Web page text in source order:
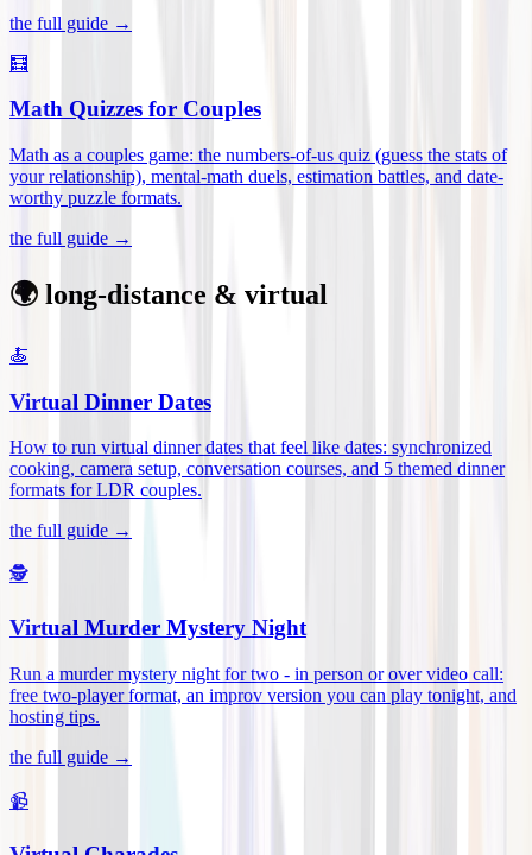
the full guide →
🧮
Math Quizzes for Couples
Math as a couples game: the numbers-of-us quiz (guess the stats of
your relationship), mental-math duels, estimation battles, and date-
worthy puzzle formats.
the full guide →
🌍 long-distance & virtual
🍝
Virtual Dinner Dates
How to run virtual dinner dates that feel like dates: synchronized
cooking, camera setup, conversation courses, and 5 themed dinner
formats for LDR couples.
the full guide →
🕵️
Virtual Murder Mystery Night
Run a murder mystery night for two - in person or over video call:
free two-player format, an improv version you can play tonight, and
hosting tips.
the full guide →
📹